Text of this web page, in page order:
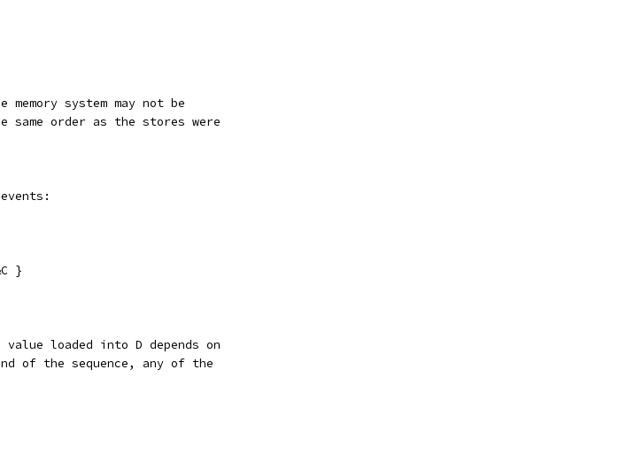
system may not be
same order as the stores were
}
loaded into D depends on
of the sequence, any of the